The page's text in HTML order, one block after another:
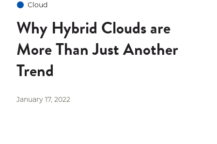
Cloud
Why Hybrid Clouds are
More Than Just Another
Trend
January 17, 2022